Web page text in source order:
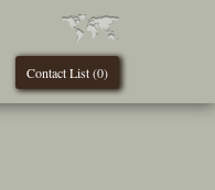
Contact List (0)